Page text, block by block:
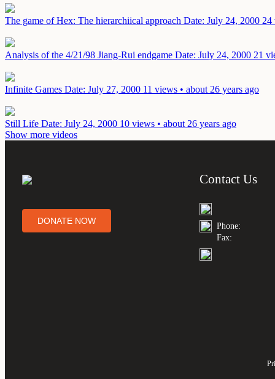
The game of Hex: The hierarchiical approach Date: July 24, 2000 24
Analysis of the 4/21/98 Jiang-Rui endgame Date: July 24, 2000 21
Infinite Games Date: July 27, 2000 11 views • about 26 years ago
Still Life Date: July 24, 2000 10 views • about 26 years ago
Show more videos
DONATE NOW
Contact Us
Phone:
Fax: